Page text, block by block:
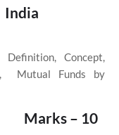
India
Concept,
Mutual Funds by
Marks – 10